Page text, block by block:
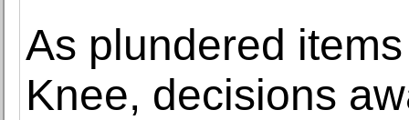
As plundered
Knee, decisions